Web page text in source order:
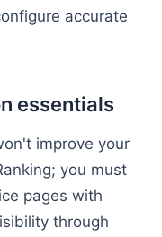
accurate
essentials
improve your
you must
pages with
through